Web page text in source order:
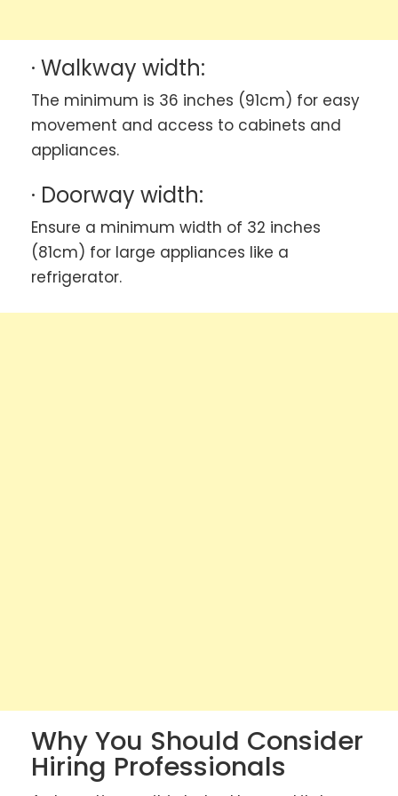
· Walkway width:
The minimum is 36 inches (91cm) for easy
movement and access to cabinets and
appliances.
· Doorway width:
Ensure a minimum width of 32 inches
(81cm) for large appliances like a
refrigerator.
Why You Should Consider
Hiring Professionals